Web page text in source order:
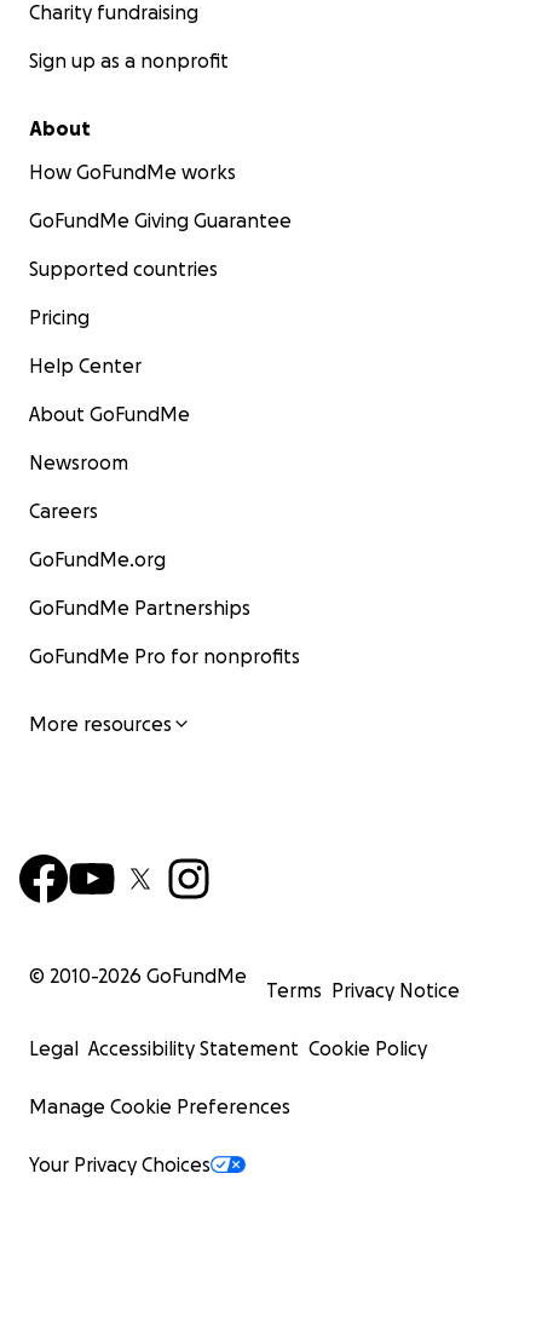
Charity fundraising
Sign up as a nonprofit
About
How GoFundMe works
GoFundMe Giving Guarantee
Supported countries
Pricing
Help Center
About GoFundMe
Newsroom
Careers
GoFundMe.org
GoFundMe Partnerships
GoFundMe Pro for nonprofits
More resources
© 2010-2026 GoFundMe
Terms Privacy Notice
Legal Accessibility Statement Cookie Policy
Manage Cookie Preferences
Your Privacy Choices